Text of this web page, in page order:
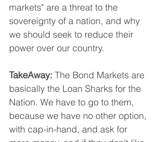
markets" are a threat to the
sovereignty of a nation, and why
we should seek to reduce their
power over our country.
TakeAway: The Bond Markets are
basically the Loan Sharks for the
Nation. We have to go to them,
because we have no other option,
with cap-in-hand, and ask for